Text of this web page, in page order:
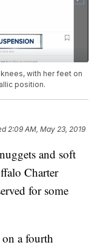
with her feet on
position.
2:09 AM, May 23, 2019
and soft
Charter
for some
on a fourth